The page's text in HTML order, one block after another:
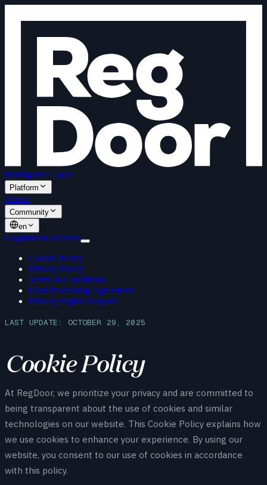
Intelligence Layer
Platform
About
Community
en
LoginBook a Demo
Cookie Policy
Privacy Policy
Terms & Conditions
Data Processing Agreement
Privacy Rights Request
LAST UPDATE: OCTOBER 29, 2025
Cookie Policy
At RegDoor, we prioritize your privacy and are committed to
being transparent about the use of cookies and similar
technologies on our website. This Cookie Policy explains how
we use cookies to enhance your experience. By using our
website, you consent to our use of cookies in accordance
with this policy.